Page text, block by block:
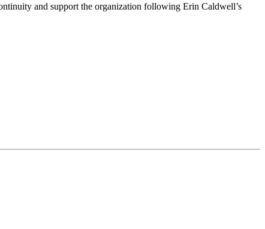
and support the organization following Erin Caldwell’s